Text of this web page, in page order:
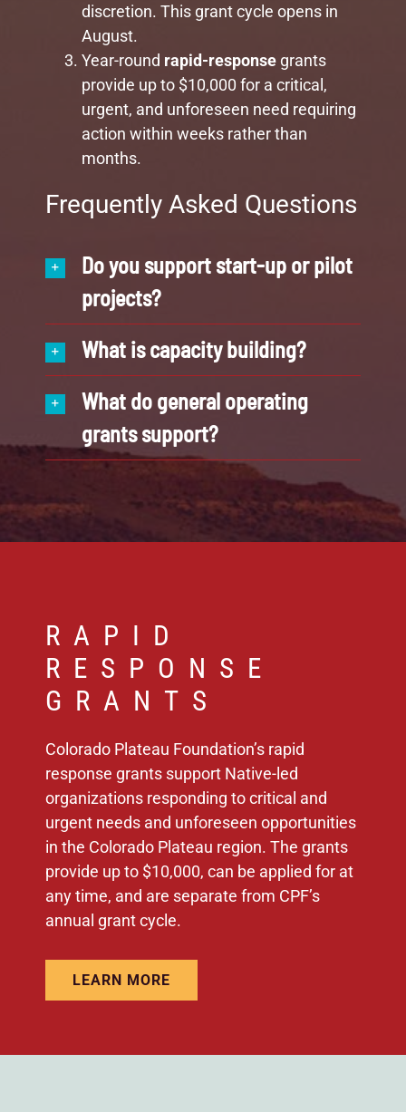
discretion. This grant cycle opens in
August.
Year-round rapid-responsegrants
provide up to $10,000 for a critical,
urgent, and unforeseen need requiring
action within weeks rather than
months.
Frequently Asked Questions
Do you support start-up or pilot
projects?
What is capacity building?
What do general operating
grants support?
RAPID
RESPONSE
GRANTS
Colorado Plateau Foundation’s rapid
response grants support Native-led
organizations responding to critical and
urgent needs and unforeseen opportunities
in the Colorado Plateau region. The grants
provide up to $10,000, can be applied for at
any time, and are separate from CPF’s
annual grant cycle.
LEARN MORE